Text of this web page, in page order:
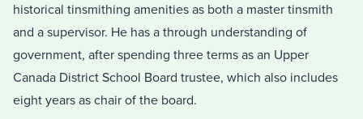
historical tinsmithing amenities as both a master tinsmith
and a supervisor. He has a through understanding of
government, after spending three terms as an Upper
Canada District School Board trustee, which also includes
eight years as chair of the board.